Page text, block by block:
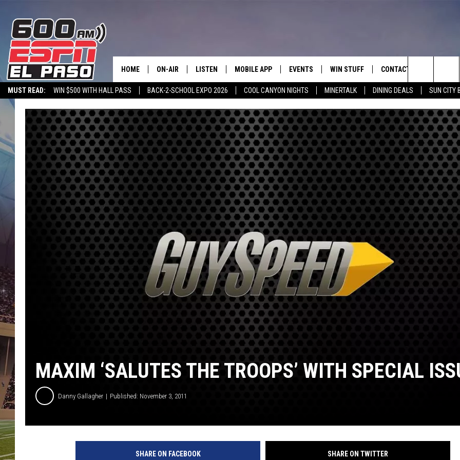
MUST READ: WIN $500 WITH HALL PASS BACK-2-SCHOOL EXPO 2026 COOL CANYON NIGHTS MINERTALK DINING DEALS
SUN CITY
SPORTSTALK ON DEMAND
HOME ON-AIR
DJS
LISTEN
LISTEN LIVE ON ALEXA
600 ESPN EL PASO ON DEMAND
MOBILE APP EVENTS
COOL CANYON NIGHTS FREE
BACK-2-SCHOOL EXPO 2026
WIN STUFF
HEATERS FOR THE HOLIDAYS
CONTEST RULES
CONTACT
ADVERTISE WITH US
FEEDBACK
HOT LEADS
CAREERS/INTERNSHIPS
Search
The
Site
MAXIM ‘SALUTES THE TROOPS’ WITH SPECIAL
Danny Gallagher Published: November 3, 2011
SHARE ON FACEBOOK SHARE ON TWITTER